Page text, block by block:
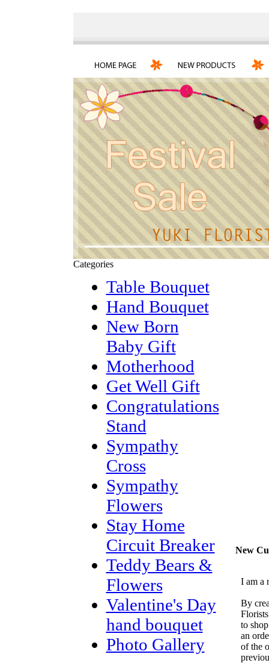
Categories
Table Bouquet
Hand Bouquet
New Born
Baby Gift
Motherhood
Get Well Gift
Congratulations
Stand
Sympathy
Cross
Sympathy
Flowers
Stay Home
Circuit Breaker
Teddy Bears &
Flowers
Valentine's Day
hand bouquet
Photo Gallery
New
I am a
By
to
an
of the